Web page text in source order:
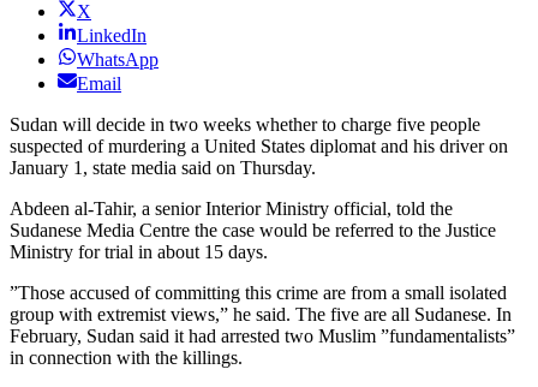
X
LinkedIn
WhatsApp
Email
Sudan will decide in two weeks whether to charge five people
suspected of murdering a United States diplomat and his driver on
January 1, state media said on Thursday.
Abdeen al-Tahir, a senior Interior Ministry official, told the
Sudanese Media Centre the case would be referred to the Justice
Ministry for trial in about 15 days.
”Those accused of committing this crime are from a small isolated
group with extremist views,” he said. The five are all Sudanese. In
February, Sudan said it had arrested two Muslim ”fundamentalists”
in connection with the killings.